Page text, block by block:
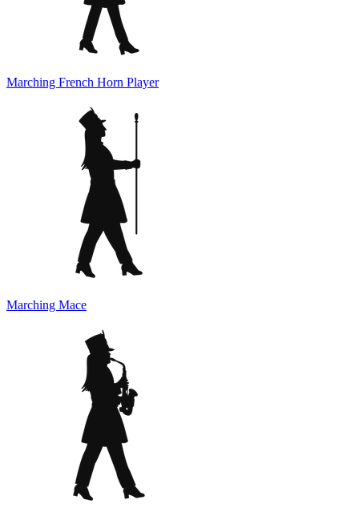
Marching French Horn Player
Marching Mace